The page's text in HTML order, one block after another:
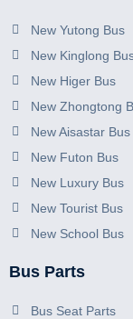
New Yutong Bus
New Kinglong
New Higer Bus
New Zhongtong
New Aisastar Bus
New Futon Bus
New Luxury Bus
New Tourist Bus
New School Bus
Bus Parts
Bus Seat Parts